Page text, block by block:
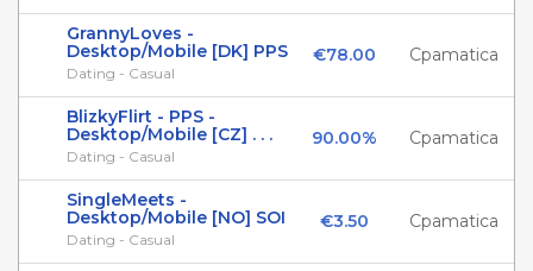
GrannyLoves -
Desktop/Mobile [DK] PPS
Dating - Casual
€78.00 Cpamatica
BlizkyFlirt - PPS -
Desktop/Mobile [CZ] . . .
Dating - Casual
90.00% Cpamatica
SingleMeets -
Desktop/Mobile [NO] SOI
Dating - Casual
€3.50 Cpamatica